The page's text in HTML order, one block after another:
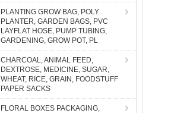
PLANTING GROW BAG, POLY
PLANTER, GARDEN BAGS, PVC
LAYFLAT HOSE, PUMP TUBING,
GARDENING, GROW POT, PL
CHARCOAL, ANIMAL FEED,
DEXTROSE, MEDICINE, SUGAR,
WHEAT, RICE, GRAIN, FOODSTUFF
PAPER SACKS
FLORAL BOXES PACKAGING,